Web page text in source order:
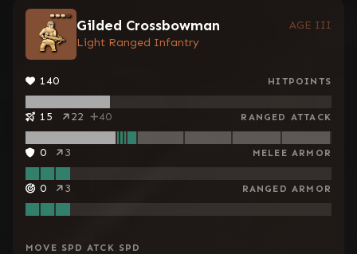
Gilded Crossbowman
AGE III
Light Ranged Infantry
140 HITPOINTS
15 22 40 RANGED ATTACK
0 3 MELEE ARMOR
0 3 RANGED ARMOR
MOVE SPD ATCK SPD